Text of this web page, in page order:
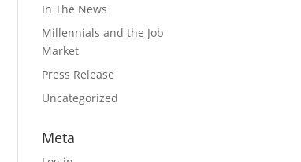
In The News
Millennials and the Job
Market
Press Release
Uncategorized
Meta